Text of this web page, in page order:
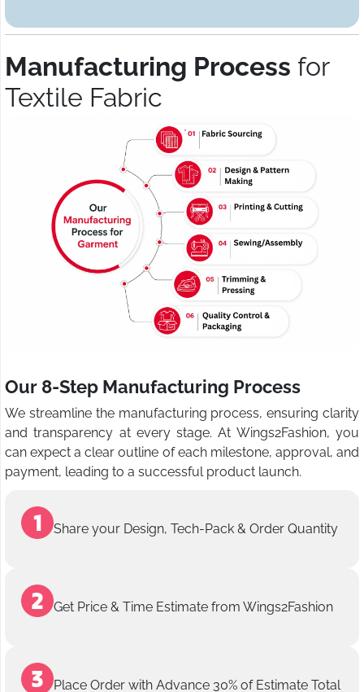
Manufacturing Process for
Textile Fabric
Our 8-Step Manufacturing Process
We streamline the manufacturing process, ensuring clarity
and transparency at every stage. At Wings2Fashion, you
can expect a clear outline of each milestone, approval, and
payment, leading to a successful product launch.
Share your Design, Tech-Pack & Order Quantity
Get Price & Time Estimate from Wings2Fashion
Place Order with Advance 30% of Estimate Total